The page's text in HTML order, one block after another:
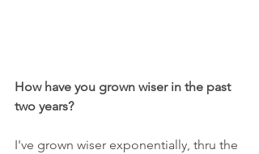
How have you grown wiser in the past
two years?
I've grown wiser exponentially, thru the